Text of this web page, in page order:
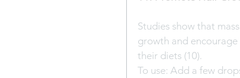
Studies show that
growth and
their diets (10).
To use: Add a few